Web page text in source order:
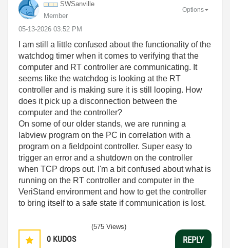
SWSanville
Member
‎05-13-2026 03:52 PM
Options
I am still a little confused about the functionality of the
watchdog timer when it comes to verifying that the
computer and RT controller are communicating. It
seems like the watchdog is looking at the RT
controller and is making sure it is still looping. How
does it pick up a disconnection between the
computer and the controller?
On some of our older stands, we are running a
labview program on the PC in correlation with a
program on a fieldpoint controller. Super easy to
trigger an error and a shutdown on the controller
when TCP drops out. I'm a bit confused about what is
running on the RT controller and computer in the
VeriStand environment and how to get the controller
to bring itself to a safe state if communication is lost.
0 KUDOS
(575 Views)
REPLY